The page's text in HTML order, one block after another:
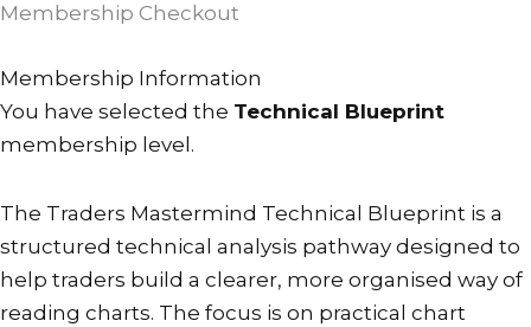
Membership Checkout
Membership Information
You have selected the Technical Blueprint
membership level.
The Traders Mastermind Technical Blueprint is a
structured technical analysis pathway designed to
help traders build a clearer, more organised way of
reading charts. The focus is on practical chart
text.
that
if
changing
a